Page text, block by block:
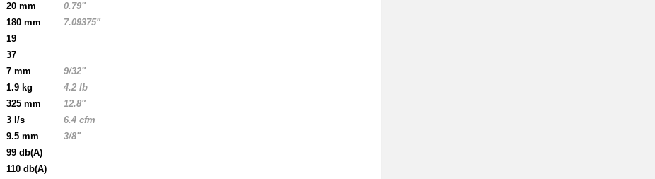
20 mm
0.79"
180 mm
7.09375"
19
37
7 mm
9/32"
1.9 kg
4.2 lb
325 mm
12.8"
3 l/s
6.4 cfm
9.5 mm
3/8"
99 db(A)
110 db(A)